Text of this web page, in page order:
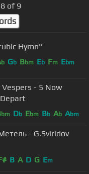
of 9
Hymn"
b Gb Bbm Eb Fm Ebm
Vespers - 5 Now
bm Db Ebm Bb Ab Abm
B A D G Em